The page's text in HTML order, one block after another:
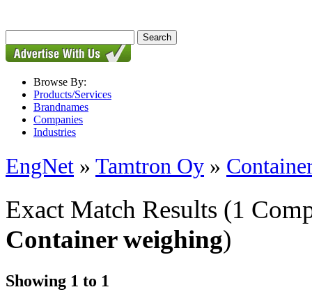
Browse By:
Products/Services
Brandnames
Companies
Industries
EngNet » Tamtron Oy »
Exact Match Results (1
Container weighing)
Showing 1 to 1